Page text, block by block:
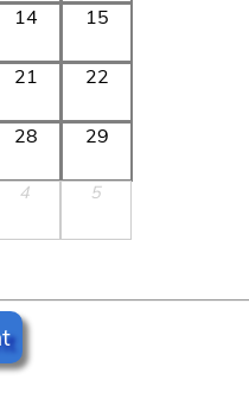
14 15
21 22
28 29
4 5